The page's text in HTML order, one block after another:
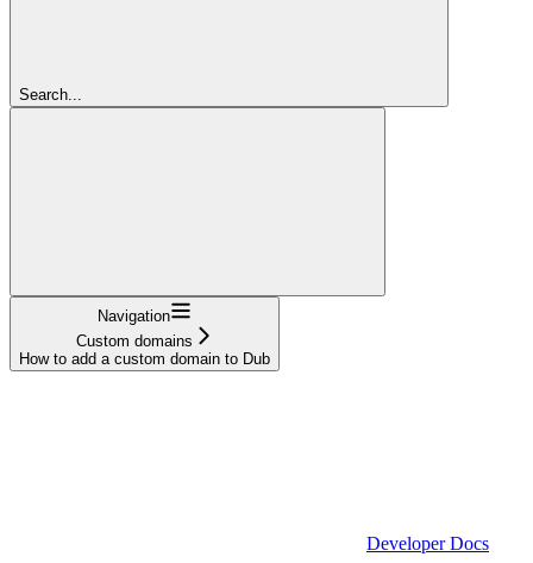
Search...
Navigation
Custom domains
How to add a custom domain to Dub
Developer Docs